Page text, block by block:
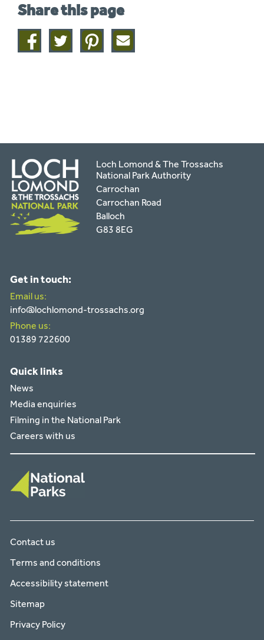
Share this page
Share
on
Share
on
Share
on
Share
this
Loch Lomond & The Trossachs
National Park Authority
Carrochan
Carrochan Road
Balloch
G83 8EG
Get in touch:
Email us:
info@lochlomond-trossachs.org
Phone us:
01389 722600
Quick links
News
Media enquiries
Filming in the National Park
Careers with us
Contact us
Terms and conditions
Accessibility statement
Sitemap
Privacy Policy